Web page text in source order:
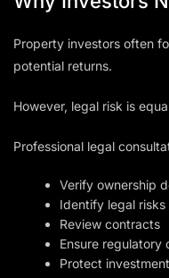
Property investors often
potential returns.
However, legal risk is
Professional legal
Verify ownership
Identify legal risks
Review contracts
Ensure regulatory
Protect